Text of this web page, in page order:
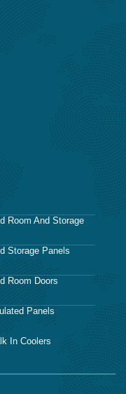
Room And Storage
Storage Panels
Room Doors
Panels
In Coolers